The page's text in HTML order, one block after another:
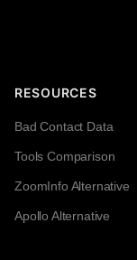
RESOURCES
Bad Contact Data
Tools Comparison
ZoomInfo Alternative
Apollo Alternative